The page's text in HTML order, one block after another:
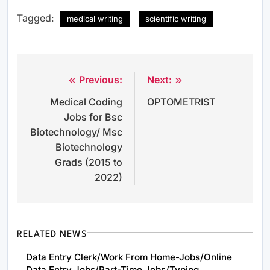
Tagged: medical writing scientific writing
navigation
Previous:
Medical Coding
Jobs for Bsc
Biotechnology/ Msc
Biotechnology
Grads (2015 to
2022)
Next:
OPTOMETRIST
RELATED NEWS
Data Entry Clerk/Work From Home-Jobs/Online